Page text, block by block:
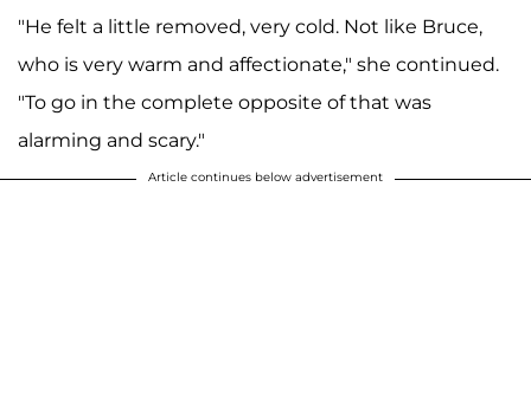
"He felt a little removed, very cold. Not like Bruce,
who is very warm and affectionate," she continued.
"To go in the complete opposite of that was
alarming and scary."
Article continues below advertisement